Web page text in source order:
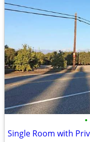
•
Single Room with